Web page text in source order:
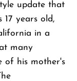
update that
17 years old,
in a
many
of his mother's